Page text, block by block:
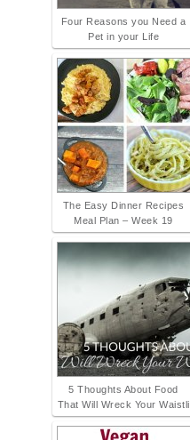
Four Reasons you Need a
Pet in your Life
The Easy Dinner Recipes
Meal Plan – Week 19
5 Thoughts About Food
That Will Wreck Your Waistli